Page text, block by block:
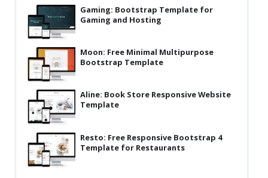
Gaming: Bootstrap Template for
Gaming and Hosting
Moon: Free Minimal Multipurpose
Bootstrap Template
Aline: Book Store Responsive Website
Template
Resto: Free Responsive Bootstrap 4
Template for Restaurants